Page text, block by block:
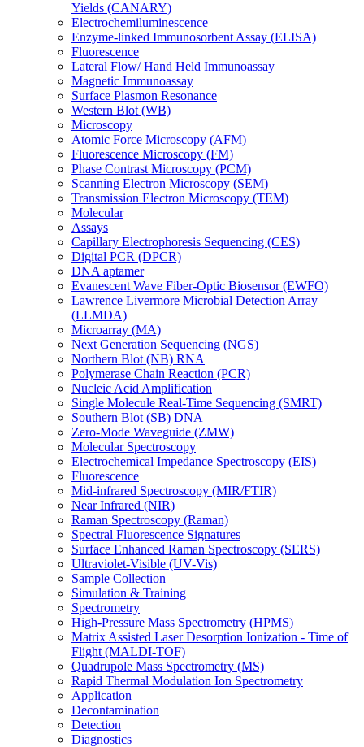
Yields (CANARY)
Electrochemiluminescence
Enzyme-linked Immunosorbent Assay (ELISA)
Fluorescence
Lateral Flow/ Hand Held Immunoassay
Magnetic Immunoassay
Surface Plasmon Resonance
Western Blot (WB)
Microscopy
Atomic Force Microscopy (AFM)
Fluorescence Microscopy (FM)
Phase Contrast Microscopy (PCM)
Scanning Electron Microscopy (SEM)
Transmission Electron Microscopy (TEM)
Molecular
Assays
Capillary Electrophoresis Sequencing (CES)
Digital PCR (DPCR)
DNA aptamer
Evanescent Wave Fiber-Optic Biosensor (EWFO)
Lawrence Livermore Microbial Detection Array
(LLMDA)
Microarray (MA)
Next Generation Sequencing (NGS)
Northern Blot (NB) RNA
Polymerase Chain Reaction (PCR)
Nucleic Acid Amplification
Single Molecule Real-Time Sequencing (SMRT)
Southern Blot (SB) DNA
Zero-Mode Waveguide (ZMW)
Molecular Spectroscopy
Electrochemical Impedance Spectroscopy (EIS)
Fluorescence
Mid-infrared Spectroscopy (MIR/FTIR)
Near Infrared (NIR)
Raman Spectroscopy (Raman)
Spectral Fluorescence Signatures
Surface Enhanced Raman Spectroscopy (SERS)
Ultraviolet-Visible (UV-Vis)
Sample Collection
Simulation & Training
Spectrometry
High-Pressure Mass Spectrometry (HPMS)
Matrix Assisted Laser Desorption Ionization - Time of
Flight (MALDI-TOF)
Quadrupole Mass Spectrometry (MS)
Rapid Thermal Modulation Ion Spectrometry
Application
Decontamination
Detection
Diagnostics